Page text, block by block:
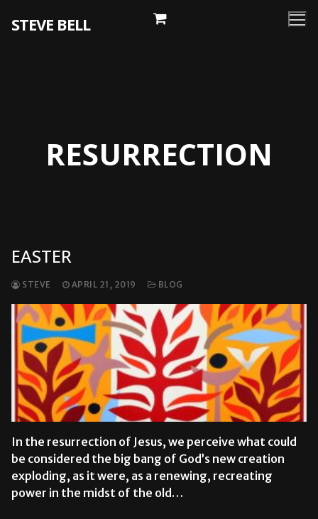
STEVE BELL
RESURRECTION
EASTER
STEVE APRIL 21, 2019 BLOG
In the resurrection of Jesus, we perceive what could
be considered the big bang of God’s new creation
exploding, as it were, as a renewing, recreating
power in the midst of the old…